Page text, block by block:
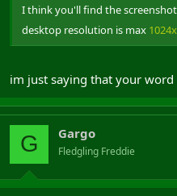
I think you'll find the
desktop resolution is max
im just saying that your
G Gargo
Fledgling Freddie